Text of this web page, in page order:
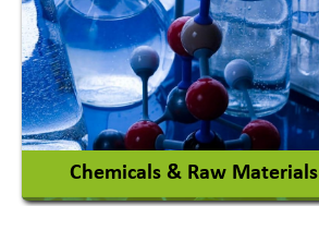
View More
Chemicals & Raw Materials